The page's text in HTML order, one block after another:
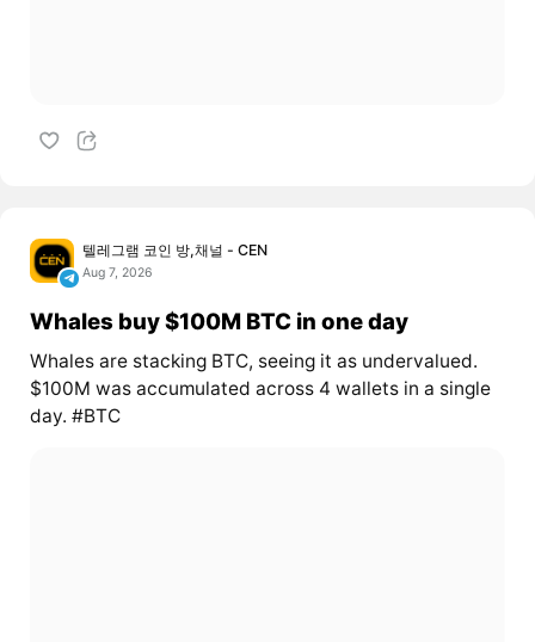
텔레그램 코인 방,채널 - CEN
Aug 7, 2026
Whales buy $100M BTC in one day
Whales are stacking BTC, seeing it as undervalued.
$100M was accumulated across 4 wallets in a single
day. #BTC